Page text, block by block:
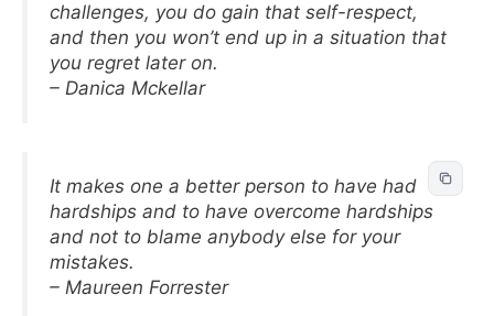
challenges, you do gain that self-respect,
and then you won’t end up in a situation that
you regret later on.
– Danica Mckellar
It makes one a better person to have had
hardships and to have overcome hardships
and not to blame anybody else for your
mistakes.
– Maureen Forrester